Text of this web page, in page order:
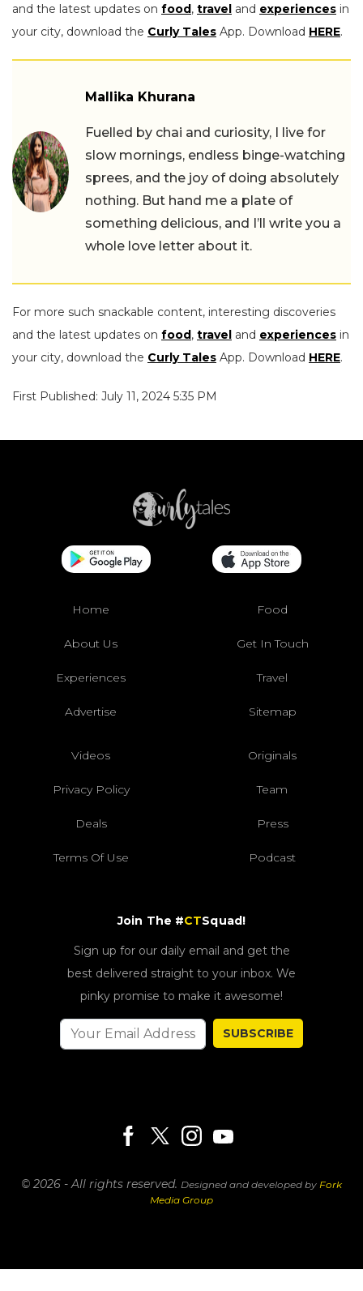
and the latest updates on food, travel and experiences in
your city, download the Curly Tales App. Download HERE.
Mallika Khurana
Fuelled by chai and curiosity, I live for
slow mornings, endless binge-watching
sprees, and the joy of doing absolutely
nothing. But hand me a plate of
something delicious, and I’ll write you a
whole love letter about it.
For more such snackable content, interesting discoveries
and the latest updates on food, travel and experiences in
your city, download the Curly Tales App. Download HERE.
First Published: July 11, 2024 5:35 PM
Home Food
About Us Get In Touch
Experiences Travel
Advertise Sitemap
Videos Originals
Privacy Policy Team
Deals Press
Terms Of Use Podcast
Join The #CTSquad!
Sign up for our daily email and get the
best delivered straight to your inbox. We
pinky promise to make it awesome!
SUBSCRIBE
© 2026 - All rights reserved. Designed and developed by Fork
Media Group